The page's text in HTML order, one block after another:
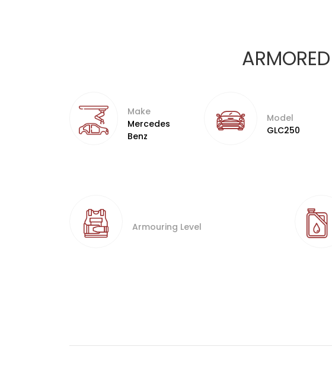
Make
Mercedes
Benz
Model
GLC250
Armouring Level